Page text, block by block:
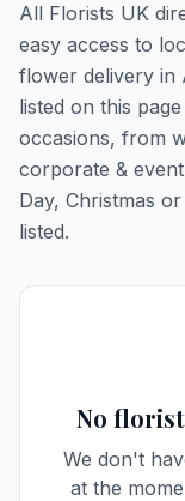
All Florists UK
easy access to
flower delivery in
listed on this
occasions, from
corporate &
Day, Christmas
listed.
No
We don't
at the